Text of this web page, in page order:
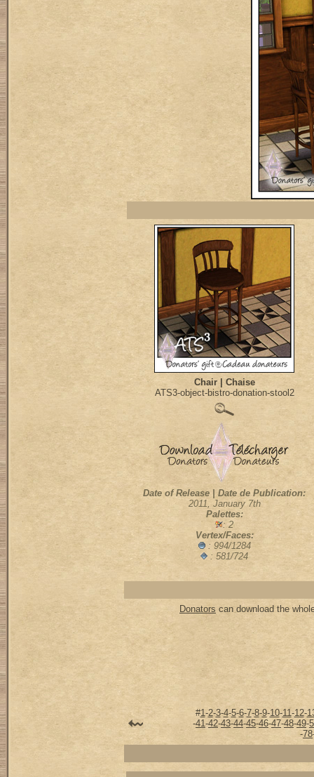
Chair | Chaise
ATS3-object-bistro-donation-stool2
Date of Release | Date de Publication:
2011, January 7th
Palettes:
: 2
Vertex/Faces:
: 994/1284
: 581/724
Donators can download the
#1-2-3-4-5-6-7-8-9-10-11-12-
-41-42-43-44-45-46-47-48-49-
-78